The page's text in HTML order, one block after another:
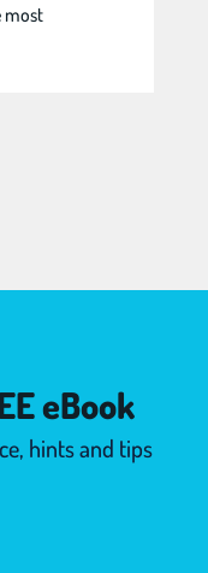
most
eBook
hints and tips